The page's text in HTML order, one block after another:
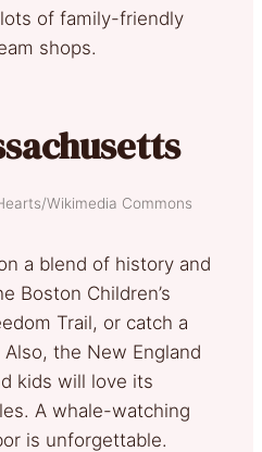
of family-friendly
shops.
Wikimedia Commons
a blend of history and
Boston Children’s
Trail, or catch a
the New England
kids will love its
A whale-watching
is unforgettable.